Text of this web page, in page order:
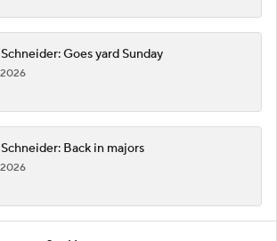
Goes yard Sunday
Back in majors